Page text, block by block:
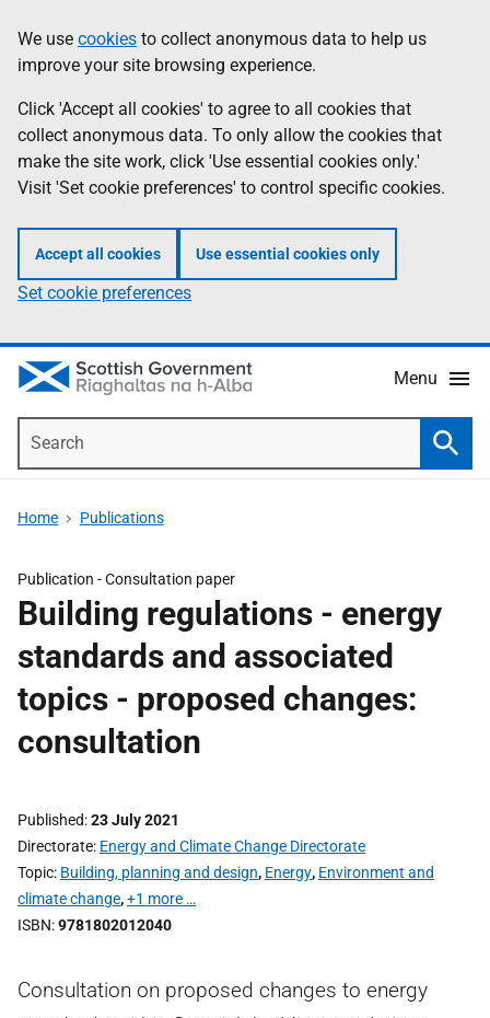
to
main
content
help
Information
We use cookies to collect anonymous data to help us
improve your site browsing experience.
Click 'Accept all cookies' to agree to all cookies that
collect anonymous data. To only allow the cookies that
make the site work, click 'Use essential cookies only.'
Visit 'Set cookie preferences' to control specific cookies.
Accept all cookies Use essential cookies only
Set cookie preferences
Menu
Home Publications
Publication -Consultation paper
Building regulations - energy
standards and associated
topics - proposed changes:
consultation
Published 23 July 2021
Directorate Energy and Climate Change Directorate
Topic Building, planning and design, Energy, Environment and
climate change,+1 more …
ISBN 9781802012040
Consultation on proposed changes to energy